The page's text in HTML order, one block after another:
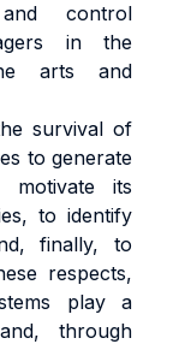
and control
in the
arts and
survival of
to generate
motivate its
to identify
finally, to
respects,
play a
through